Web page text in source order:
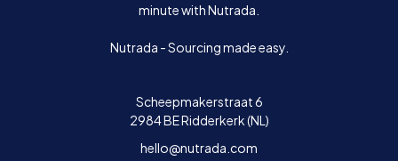
minute with Nutrada.
Nutrada - Sourcing made easy.
Scheepmakerstraat 6
2984 BE Ridderkerk (NL)
hello@nutrada.com